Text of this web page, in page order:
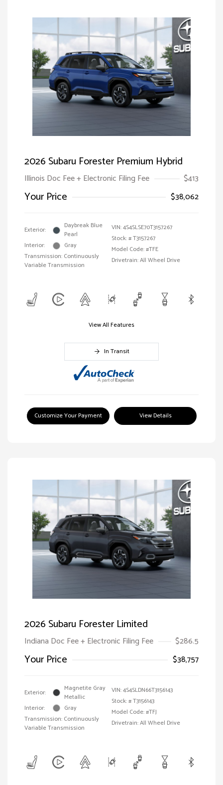
2026 Subaru Forester Premium Hybrid
Illinois Doc Fee + Electronic Filing Fee $413
Your Price $38,062
Exterior:
Daybreak Blue
Pearl
Interior:
Gray
Transmission: Continuously
Variable Transmission
VIN:4S4SLSE70T3157267
Stock: #T3157267
Model Code: #TFE
Drivetrain: All Wheel Drive
View All Features
In Transit
Customize Your Payment View Details
2026 Subaru Forester Limited
Indiana Doc Fee + Electronic Filing Fee $286.5
Your Price $38,757
Exterior:
Magnetite Gray
Metallic
Interior:
Gray
Transmission: Continuously
Variable Transmission
VIN:4S4SLDN66T3156143
Stock: #T3156143
Model Code: #TFJ
Drivetrain: All Wheel Drive